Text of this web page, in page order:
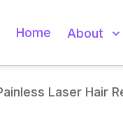
Home About
Laser Hair